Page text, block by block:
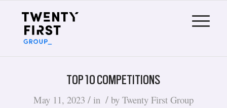
TOP 10 COMPETITIONS
May 11, 2023 / in / by Twenty First Group